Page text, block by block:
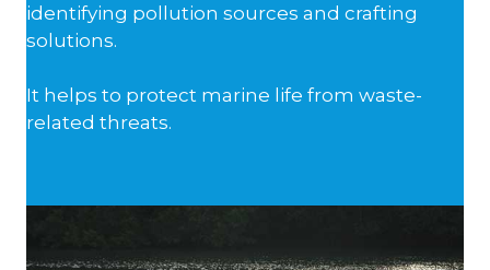
identifying pollution sources and crafting
solutions.
It helps to protect marine life from waste-
related threats.